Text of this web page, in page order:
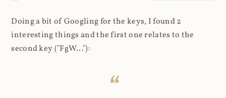
Doing a bit of Googling for the keys, I found 2
interesting things and the first one relates to the
second key ("FgW..."):